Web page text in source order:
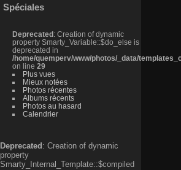
Spéciales
Deprecated : Creation of dynamic
property Smarty_Variable::$do_else is
deprecated in
/home/quemperv/www/photos/_data/
on line 29
Plus vues
Mieux notées
Photos récentes
Albums récents
Photos au hasard
Calendrier
Deprecated : Creation of dynamic
property
Smarty_Internal_Template::$compiled